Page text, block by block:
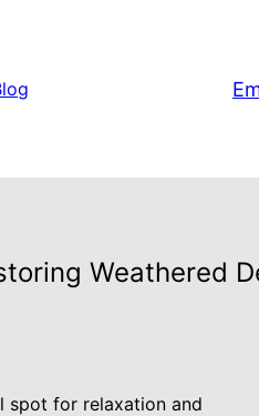
Weathered
spot for relaxation and